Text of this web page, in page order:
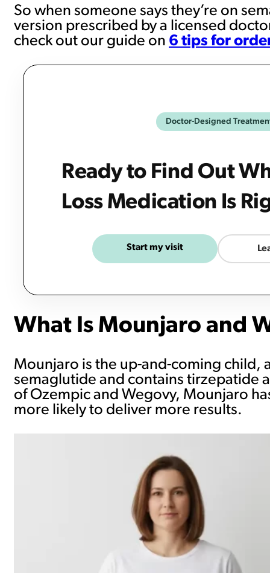
So when someone says they’re on
version prescribed by a licensed
check out our guide on 6 tips for
Doctor-Designed
Ready to Find Out
Loss Medication Is
Start my visit
What Is Mounjaro and
Mounjaro is the up-and-coming child,
semaglutide and contains tirzepatide
of Ozempic and Wegovy, Mounjaro
more likely to deliver more results.